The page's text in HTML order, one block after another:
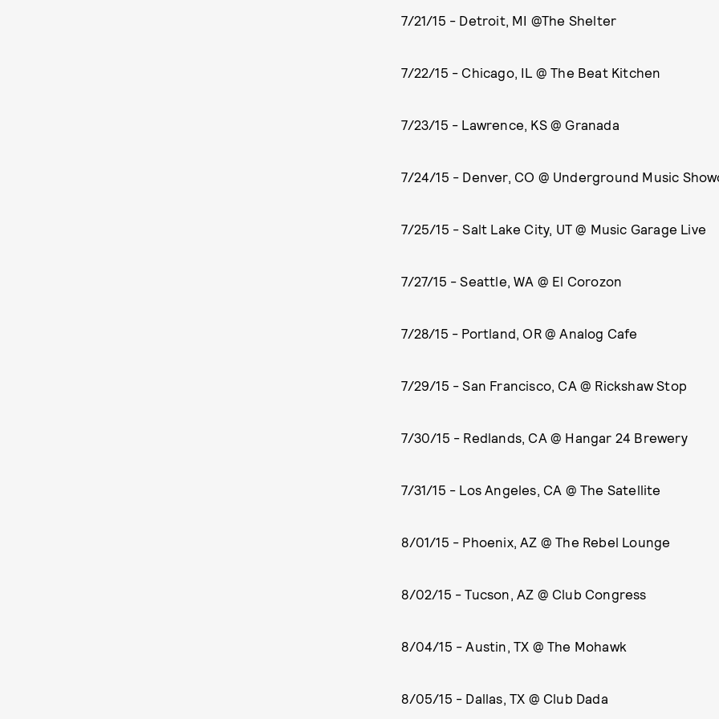
7/21/15 - Detroit, MI @The Shelter
7/22/15 - Chicago, IL @ The Beat Kitchen
7/23/15 - Lawrence, KS @ Granada
7/24/15 - Denver, CO @ Underground Music
7/25/15 - Salt Lake City, UT @ Music Garage Live
7/27/15 - Seattle, WA @ El Corozon
7/28/15 - Portland, OR @ Analog Cafe
7/29/15 - San Francisco, CA @ Rickshaw Stop
7/30/15 - Redlands, CA @ Hangar 24 Brewery
7/31/15 - Los Angeles, CA @ The Satellite
8/01/15 - Phoenix, AZ @ The Rebel Lounge
8/02/15 - Tucson, AZ @ Club Congress
8/04/15 - Austin, TX @ The Mohawk
8/05/15 - Dallas, TX @ Club Dada